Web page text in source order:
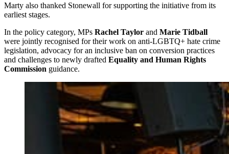
Marty also thanked Stonewall for supporting the initiative from its
earliest stages.
In the policy category, MPs Rachel Taylor and Marie Tidball
were jointly recognised for their work on anti-LGBTQ+ hate crime
legislation, advocacy for an inclusive ban on conversion practices
and challenges to newly drafted Equality and Human Rights
Commission guidance.